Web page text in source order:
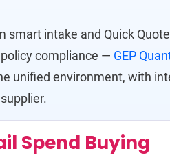
smart intake and Quick
compliance — GEP
unified environment, with
Spend Buying